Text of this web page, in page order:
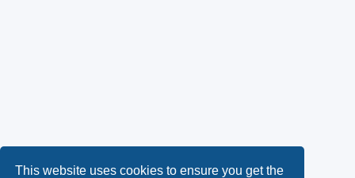
This website uses cookies to ensure you get the